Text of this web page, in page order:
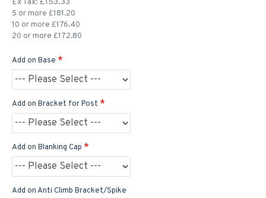
Ex Tax: £153.33
5 or more £181.20
10 or more £176.40
20 or more £172.80
Add on Base
Add on Bracket for Post
Add on Blanking Cap
Add on Anti Climb Bracket/Spike